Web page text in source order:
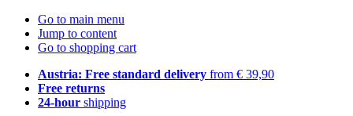
Go to main menu
Jump to content
Go to shopping cart
Austria: Free standard delivery from € 39,90
Free returns
24-hour shipping